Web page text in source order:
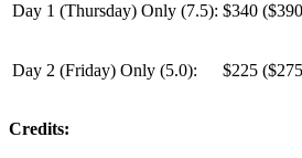
Day 1 (Thursday) Only (7.5): $340
Day 2 (Friday) Only (5.0): $225
Credits: